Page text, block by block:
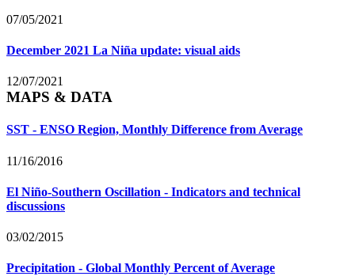
07/05/2021
December 2021 La Niña update: visual aids
12/07/2021
MAPS & DATA
SST - ENSO Region, Monthly Difference from Average
11/16/2016
El Niño-Southern Oscillation - Indicators and technical
discussions
03/02/2015
Precipitation - Global Monthly Percent of Average